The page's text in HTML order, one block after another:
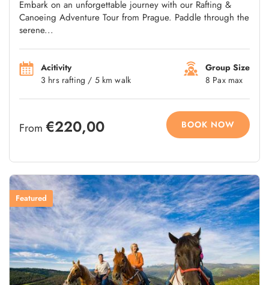
Embark on an unforgettable journey with our Rafting &
Canoeing Adventure Tour from Prague. Paddle through the
serene...
Acitivity
3 hrs rafting / 5 km walk
Group Size
8 Pax max
From €220,00 BOOK NOW
Featured